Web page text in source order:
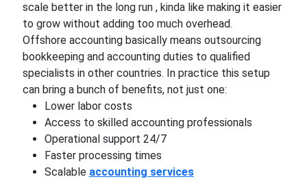
scale better in the long run , kinda like making it easier
to grow without adding too much overhead.
Offshore accounting basically means outsourcing
bookkeeping and accounting duties to qualified
specialists in other countries. In practice this setup
can bring a bunch of benefits, not just one:
Lower labor costs
Access to skilled accounting professionals
Operational support 24/7
Faster processing times
Scalable accounting services